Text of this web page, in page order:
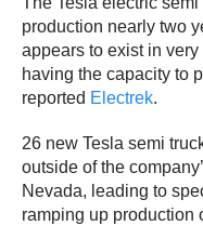
production nearly two
appears to exist in
having the capacity to
reported Electrek.
26 new Tesla semi
outside of the
Nevada, leading to
ramping up production